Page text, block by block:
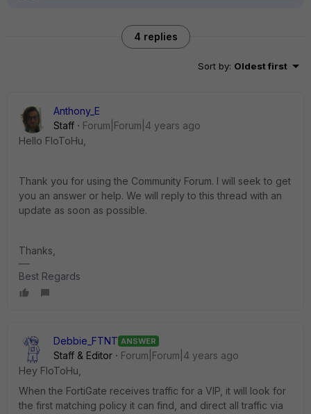
4 replies
Sort by: Oldest first
Anthony_E
Staff
Forum|Forum|4 years ago
Hello FloToHu,
Thank you for using the Community Forum. I will seek to get
you an answer or help. We will reply to this thread with an
update as soon as possible.
Thanks,
Best Regards
Debbie_FTNT ANSWER
Staff & Editor
Forum|Forum|4 years ago
Hey FloToHu,
When the FortiGate receives traffic for a VIP, it will look for
the first matching policy it can find, and direct all traffic via